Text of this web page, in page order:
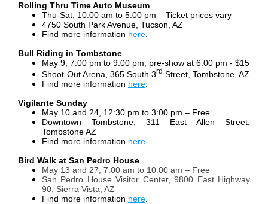
Rolling Thru Time Auto Museum
Thu-Sat, 10:00 am to 5:00 pm – Ticket prices vary
4750 South Park Avenue, Tucson, AZ
Find more information here
Bull Riding in Tombstone
May 9, 7:00 pm to 9:00 pm, pre-show at 6:00 pm - $15
Shoot-Out Arena, 365 South 3rd Street, Tombstone, AZ
Find more information here
Vigilante Sunday
May 10 and 24, 12:30 pm to 3:00 pm – Free
Downtown Tombstone, 311 East Allen Street,
Tombstone AZ
Find more information here
Bird Walk at San Pedro House
May 13 and 27, 7:00 am to 10:00 am – Free
San Pedro House Visitor Center, 9800 East Highway
90, Sierra Vista, AZ
Find more information here